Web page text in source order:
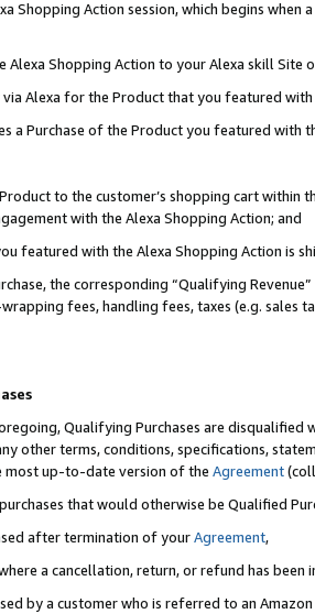
Shopping Action session, which begins when
Shopping Action to your Alexa skill Site
Alexa for the Product that you featured with
a Purchase of the Product you featured with
to the customer’s shopping cart within
with the Alexa Shopping Action; and
featured with the Alexa Shopping Action is
the corresponding “Qualifying
fees, handling fees, taxes (e.g. sales
Qualifying Purchases are disqualified
other terms, conditions, specifications,
most up-to-date version of the Agreement
that would otherwise be Qualified
after termination of yourAgreement,
a cancellation, return, or refund has been
by a customer who is referred to an